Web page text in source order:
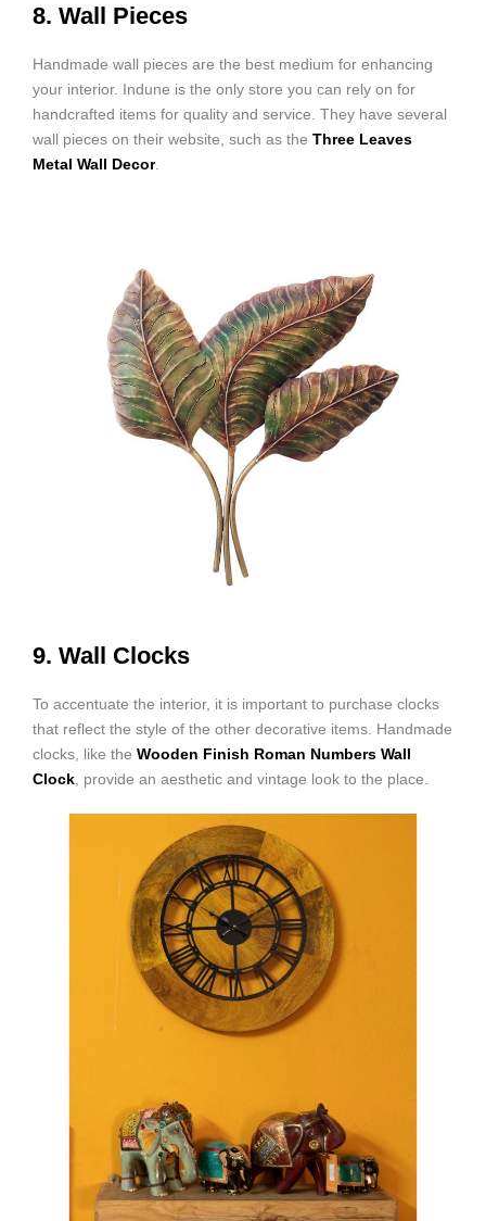
8. Wall Pieces
Handmade wall pieces are the best medium for enhancing
your interior. Indune is the only store you can rely on for
handcrafted items for quality and service. They have several
wall pieces on their website, such as the Three Leaves
Metal Wall Decor.
9. Wall Clocks
To accentuate the interior, it is important to purchase clocks
that reflect the style of the other decorative items. Handmade
clocks, like the Wooden Finish Roman Numbers Wall
Clock , provide an aesthetic and vintage look to the place.